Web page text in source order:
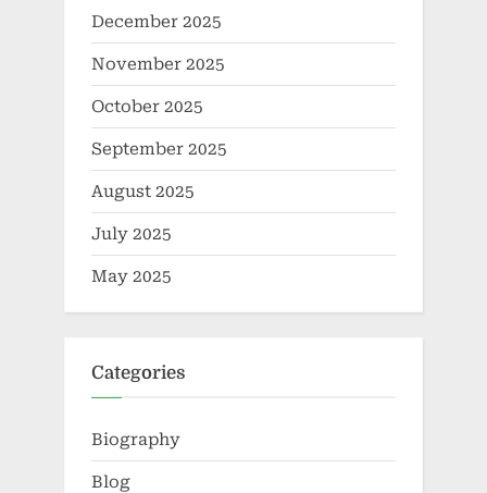
December 2025
November 2025
October 2025
September 2025
August 2025
July 2025
May 2025
Categories
Biography
Blog